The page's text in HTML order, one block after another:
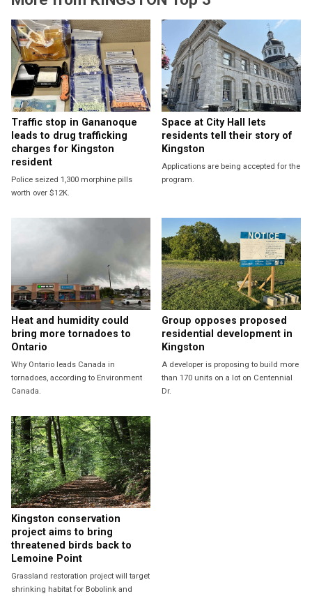
Traffic stop in Gananoque
leads to drug trafficking
charges for Kingston
resident
Police seized 1,300 morphine pills
worth over $12K.
Space at City Hall lets
residents tell their story of
Kingston
Applications are being accepted for the
program.
Heat and humidity could
bring more tornadoes to
Ontario
Why Ontario leads Canada in
tornadoes, according to Environment
Canada.
Group opposes proposed
residential development in
Kingston
A developer is proposing to build more
than 170 units on a lot on Centennial
Dr.
Kingston conservation
project aims to bring
threatened birds back to
Lemoine Point
Grassland restoration project will target
shrinking habitat for Bobolink and